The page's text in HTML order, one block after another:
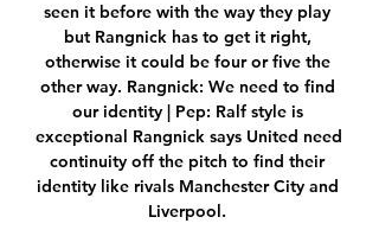
seen it before with the way they play
but Rangnick has to get it right,
otherwise it could be four or five the
other way. Rangnick: We need to find
our identity | Pep: Ralf style is
exceptional Rangnick says United need
continuity off the pitch to find their
identity like rivals Manchester City and
Liverpool.